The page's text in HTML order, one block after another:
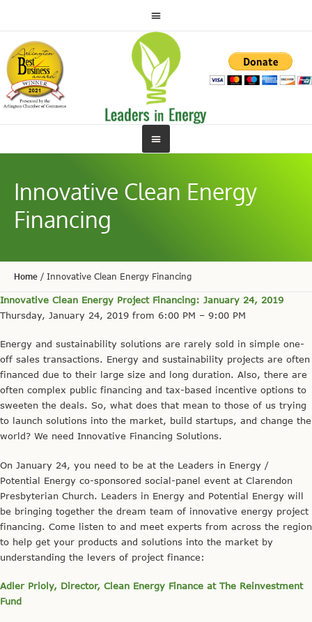
Innovative Clean Energy
Financing
Home / Innovative Clean Energy Financing
Innovative Clean Energy Project Financing: January 24, 2019
Thursday, January 24, 2019 from 6:00 PM – 9:00 PM
Energy and sustainability solutions are rarely sold in simple one-
off sales transactions. Energy and sustainability projects are often
financed due to their large size and long duration. Also, there are
often complex public financing and tax-based incentive options to
sweeten the deals. So, what does that mean to those of us trying
to launch solutions into the market, build startups, and change the
world? We need Innovative Financing Solutions.
On January 24, you need to be at the Leaders in Energy /
Potential Energy co-sponsored social-panel event at Clarendon
Presbyterian Church. Leaders in Energy and Potential Energy will
be bringing together the dream team of innovative energy project
financing. Come listen to and meet experts from across the region
to help get your products and solutions into the market by
understanding the levers of project finance:
Adler Prioly, Director, Clean Energy Finance at The Reinvestment
Fund